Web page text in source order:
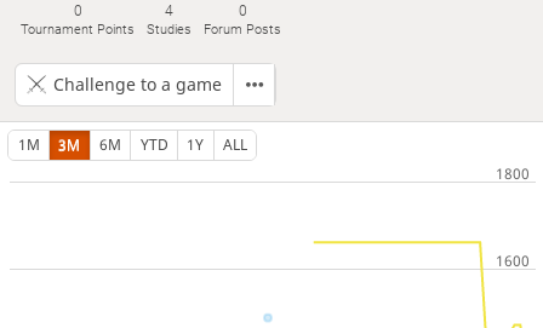
0
Tournament Points
4
Studies
0
Forum Posts
Challenge to a game
1M 3M 6M YTD 1Y ALL